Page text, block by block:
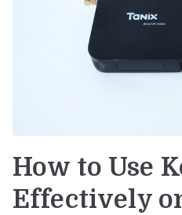
How to Use
Effectively